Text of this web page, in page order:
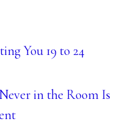
You 19 to 24
in the Room Is